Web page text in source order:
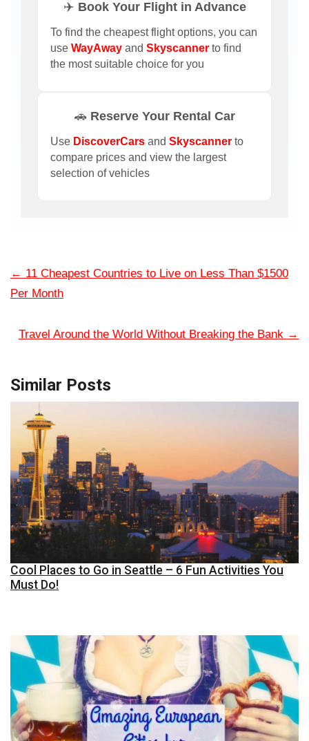
✈️ Book Your Flight in Advance
To find the cheapest flight options, you can
use WayAway and Skyscanner to find
the most suitable choice for you
🚗 Reserve Your Rental Car
Use DiscoverCars and Skyscanner to
compare prices and view the largest
selection of vehicles
← 11 Cheapest Countries to Live on Less Than $1500
Per Month
Travel Around the World Without Breaking the Bank →
Similar Posts
Cool Places to Go in Seattle – 6 Fun Activities You
Must Do!